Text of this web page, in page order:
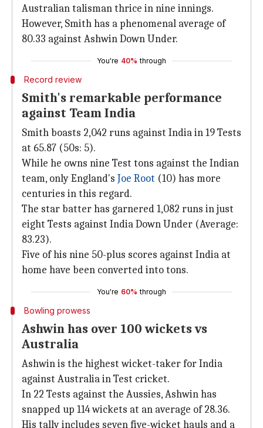
Australian talisman thrice in nine innings.
However, Smith has a phenomenal average of
80.33 against Ashwin Down Under.
You're 40% through
Record review
Smith's remarkable performance
against Team India
Smith boasts 2,042 runs against India in 19 Tests
at 65.87 (50s: 5).
While he owns nine Test tons against the Indian
team, only England's Joe Root (10) has more
centuries in this regard.
The star batter has garnered 1,082 runs in just
eight Tests against India Down Under (Average:
83.23).
Five of his nine 50-plus scores against India at
home have been converted into tons.
You're 60% through
Bowling prowess
Ashwin has over 100 wickets vs
Australia
Ashwin is the highest wicket-taker for India
against Australia in Test cricket.
In 22 Tests against the Aussies, Ashwin has
snapped up 114 wickets at an average of 28.36.
His tally includes seven five-wicket hauls and a